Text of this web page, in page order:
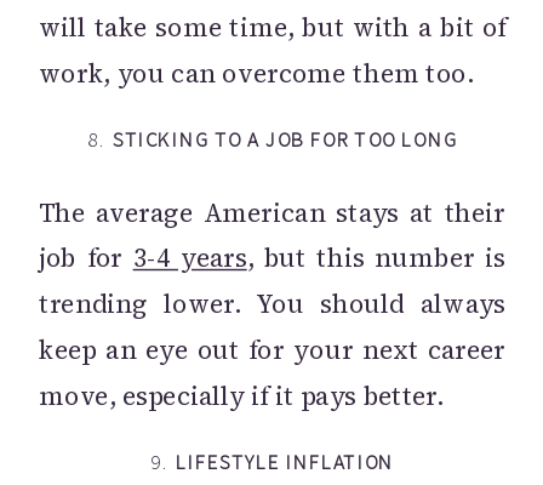
will take some time, but with a bit of
work, you can overcome them too.
8. STICKING TO A JOB FOR TOO LONG
The average American stays at their
job for 3-4 years, but this number is
trending lower. You should always
keep an eye out for your next career
move, especially if it pays better.
9. LIFESTYLE INFLATION